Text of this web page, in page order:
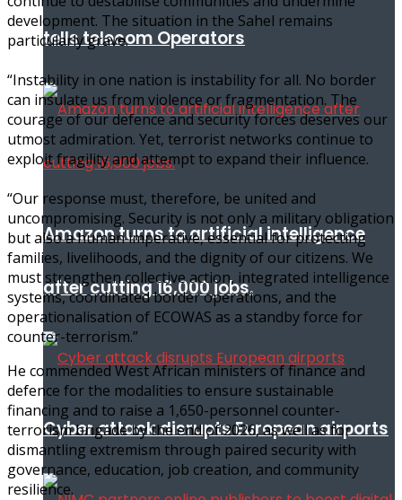
tells telecom Operators
Amazon turns to artificial intelligence
after cutting 16,000 jobs.
Cyber attack disrupts European airports
development. The situation in the Sahel remains
particularly grave.
“Instability in one nation is instability for all. No border
can insulate us from violence or fragmentation. The
courage of our defence and security forces deserves our
utmost admiration. Yet, terrorist networks continue to
exploit fragility and attempt to expand their influence.
“Our response must, therefore, be united and
uncompromising. Security is not only a military obligation
but also a human imperative, essential for protecting
families, livelihoods, and the dignity of our citizens. We
must strengthen collective action, integrated intelligence
systems, coordinated border operations, and the
operationalisation of ECOWAS as a standby force for
counter-terrorism.”
He commended West African ministers of finance and
defence for the modalities to ensure sustainable
financing and to raise a 1,650-personnel counter-
terrorism brigade by the end of 2026, as well as for
dismantling extremism through paired security with
governance, education, job creation, and community
resilience.